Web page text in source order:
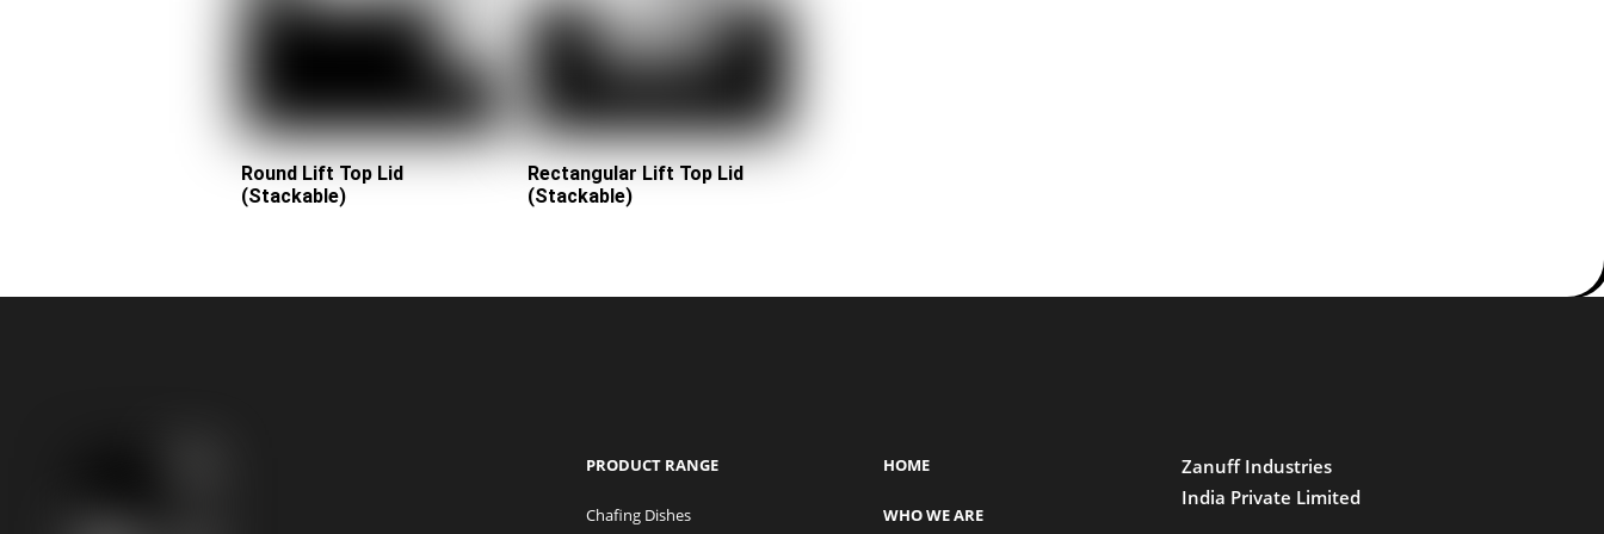
Round Lift Top Lid
(Stackable)
Rectangular Lift Top Lid
(Stackable)
PRODUCT RANGE
Chafing Dishes
HOME
WHO WE ARE
Zanuff Industries
India Private Limited